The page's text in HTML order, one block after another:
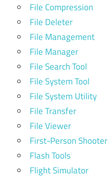
File Compression
File Deleter
File Management
File Manager
File Search Tool
File System Tool
File System Utility
File Transfer
File Viewer
First-Person Shooter
Flash Tools
Flight Simulator